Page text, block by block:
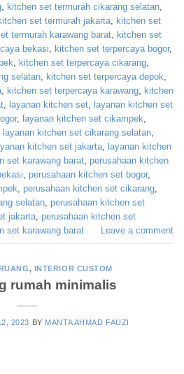
kitchen set termurah cikarang selatan
set termurah jakarta kitchen set
termurah karawang barat kitchen set
bekasi kitchen set terpercaya bogor,
kitchen set terpercaya cikarang
selatan kitchen set terpercaya depok
kitchen set terpercaya karawang kitchen
layanan kitchen set layanan kitchen set
, layanan kitchen set cikampek
layanan kitchen set cikarang selatan
kitchen set jakarta layanan kitchen
set karawang barat perusahaan kitchen
perusahaan kitchen set bogor,
perusahaan kitchen set cikarang
selatan perusahaan kitchen set
jakarta perusahaan kitchen set
set karawang barat Leave a comment
, INTERIOR CUSTOM
rumah minimalis
2023 BY MANTA AHMAD FAUZI